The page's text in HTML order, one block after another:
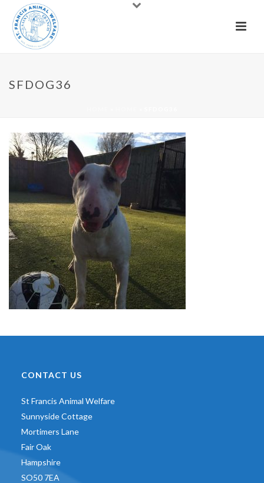
SFDOG36
CONTACT US
St Francis Animal Welfare
Sunnyside Cottage
Mortimers Lane
Fair Oak
Hampshire
SO50 7EA